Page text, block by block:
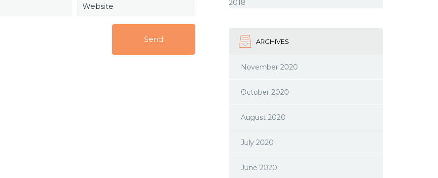
Website
2018
ARCHIVES
November 2020
October 2020
August 2020
July 2020
June 2020